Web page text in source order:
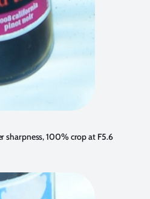
sharpness, 100% crop at F5.6